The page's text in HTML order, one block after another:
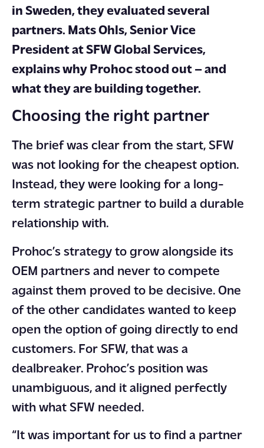
in Sweden, they evaluated several
partners. Mats Ohls, Senior Vice
President at SFW Global Services,
explains why Prohoc stood out – and
what they are building together.
Choosing the right partner
The brief was clear from the start, SFW
was not looking for the cheapest option.
Instead, they were looking for a long-
term strategic partner to build a durable
relationship with.
Prohoc’s strategy to grow alongside its
OEM partners and never to compete
against them proved to be decisive. One
of the other candidates wanted to keep
open the option of going directly to end
customers. For SFW, that was a
dealbreaker. Prohoc’s position was
unambiguous, and it aligned perfectly
with what SFW needed.
“It was important for us to find a partner